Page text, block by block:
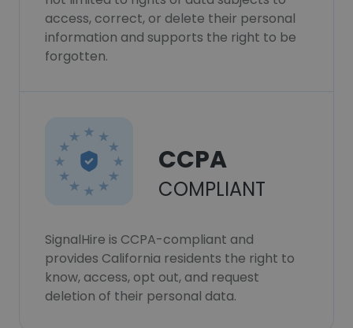
access, correct, or delete their personal
information and supports the right to be
forgotten.
CCPA
COMPLIANT
SignalHire is CCPA-compliant and
provides California residents the right to
know, access, opt out, and request
deletion of their personal data.